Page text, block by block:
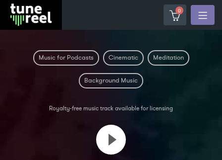
0
Music for Podcasts Cinematic Meditation
Background Music
Royalty-free music track available for licensing